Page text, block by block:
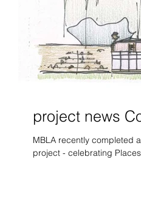
project news
MBLA recently completed
project - celebrating